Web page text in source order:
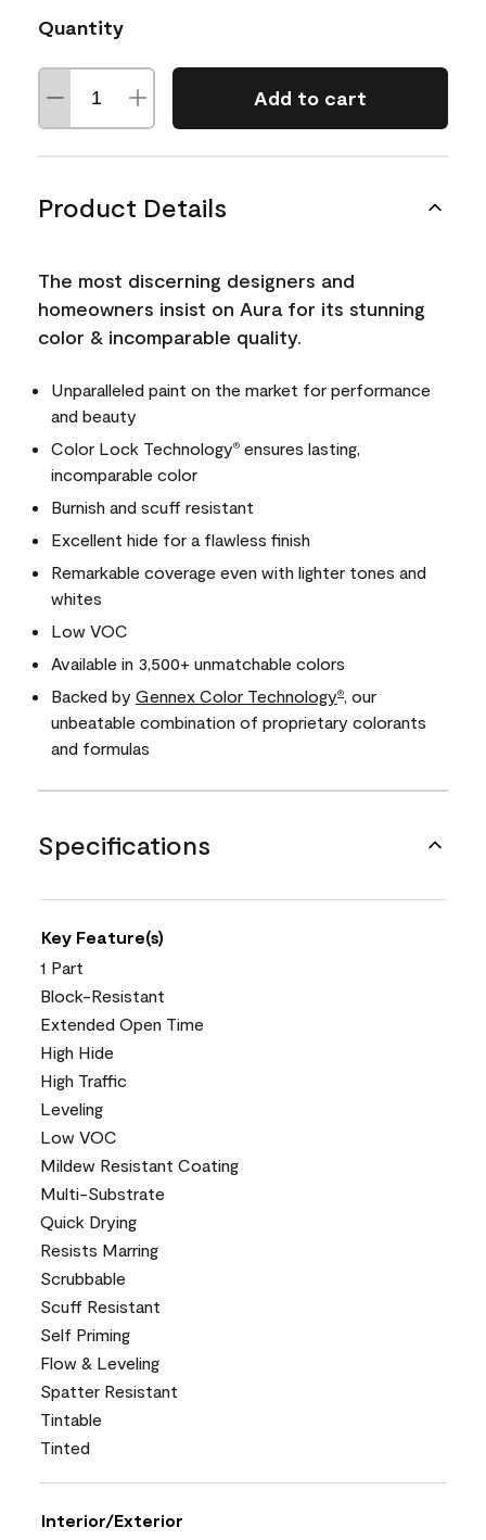
Quantity
Add to cart
Product Details
The most discerning designers and
homeowners insist on Aura for its stunning
color & incomparable quality.
Unparalleled paint on the market for performance
and beauty
Color Lock Technology® ensures lasting,
incomparable color
Burnish and scuff resistant
Excellent hide for a flawless finish
Remarkable coverage even with lighter tones and
whites
Low VOC
Available in 3,500+ unmatchable colors
Backed by Gennex Color Technology®
, our
unbeatable combination of proprietary colorants
and formulas
Specifications
Key Feature(s)
1 Part
Block-Resistant
Extended Open Time
High Hide
High Traffic
Leveling
Low VOC
Mildew Resistant Coating
Multi-Substrate
Quick Drying
Resists Marring
Scrubbable
Scuff Resistant
Self Priming
Flow & Leveling
Spatter Resistant
Tintable
Tinted
Interior/Exterior